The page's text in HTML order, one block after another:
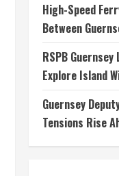
High-Speed
Between
RSPB
Explore Island
Guernsey
Tensions Rise